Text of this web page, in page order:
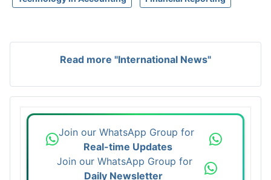
Read more "International News"
Join our WhatsApp Group for
Real-time Updates
Join our WhatsApp Group for
Daily Newsletter